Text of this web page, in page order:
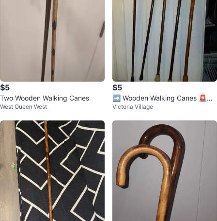
$5
Two Wooden Walking Canes
West Queen West
$5
➡️ Wooden Walking Canes 🚨
$5.00 - Each 🚨
Victoria Village